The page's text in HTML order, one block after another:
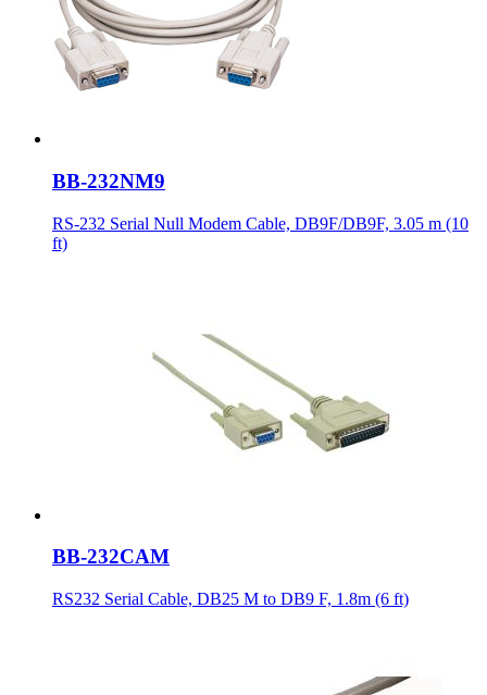
BB-232NM9
RS-232 Serial Null Modem Cable, DB9F/DB9F, 3.05 m (10
ft)
BB-232CAM
RS232 Serial Cable, DB25 M to DB9 F, 1.8m (6 ft)